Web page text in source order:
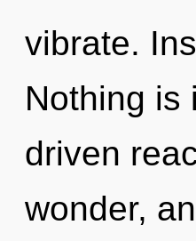
vibrate.
Nothing is
driven
wonder,